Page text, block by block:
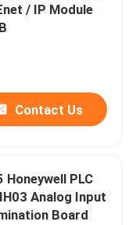
/ IP Module
Contact Us
PLC
Analog Input
Board